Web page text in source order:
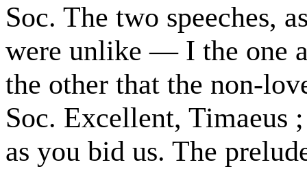
Soc. The two speeches,
were unlike — I the one
the other that the non-
Soc. Excellent, Timaeus
as you bid us. The